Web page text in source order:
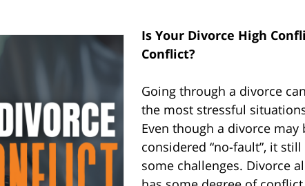
Is Your Divorce High
Conflict?
Going through a divorce
the most stressful
Even though a divorce may
considered “no-fault”, it
some challenges. Divorce